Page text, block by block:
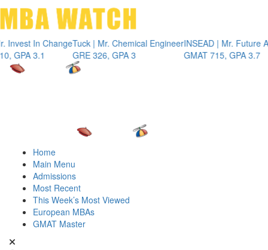
In Change
3.1
Tuck | Mr. Chemical Engineer
GRE 326, GPA 3
INSEAD | Mr. Future AI
GMAT 715, GPA 3.7
Home
Main Menu
Admissions
Most Recent
This Week’s Most Viewed
European MBAs
GMAT Master